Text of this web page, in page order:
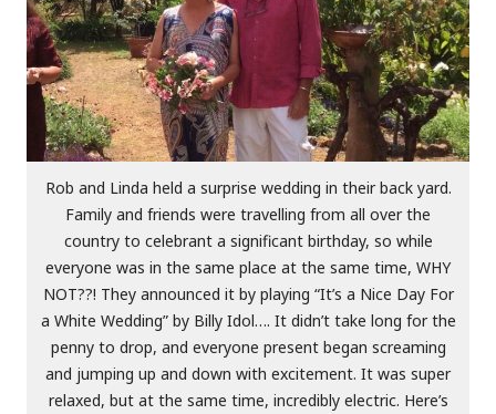
Rob and Linda held a surprise wedding in their back yard.
Family and friends were travelling from all over the
country to celebrant a significant birthday, so while
everyone was in the same place at the same time, WHY
NOT??! They announced it by playing “It’s a Nice Day For
a White Wedding” by Billy Idol…. It didn’t take long for the
penny to drop, and everyone present began screaming
and jumping up and down with excitement. It was super
relaxed, but at the same time, incredibly electric. Here’s